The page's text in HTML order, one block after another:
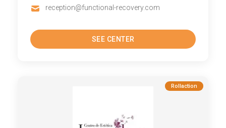
reception@functional-recovery.com
SEE CENTER
Rollaction